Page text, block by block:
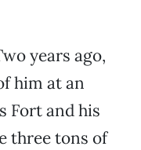
years ago,
him at an
Fort and his
three tons of